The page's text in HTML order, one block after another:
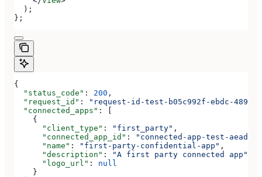
  );
};
{
  "status_code"
: 200 ,
  "request_id"
:
"request-id-test-b05c992f-ebdc-489d-
  "connected_apps"
: [
    {
      "client_type"
: "first_party" ,
      "connected_app_id"
:
"connected-app-test-
      "name"
: "first-party-confidential-app" ,
      "description"
: "A first party connected app"
      "logo_url"
: null
    }